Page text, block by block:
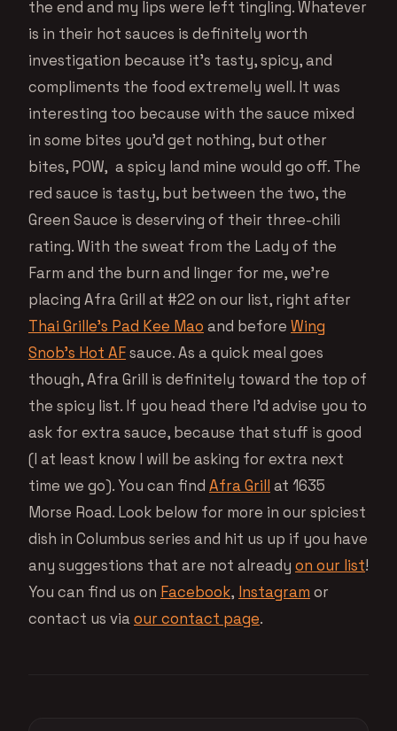
the end and my lips were left tingling. Whatever
is in their hot sauces is definitely worth
investigation because it’s tasty, spicy, and
compliments the food extremely well. It was
interesting too because with the sauce mixed
in some bites you’d get nothing, but other
bites, POW, a spicy land mine would go off. The
red sauce is tasty, but between the two, the
Green Sauce is deserving of their three-chili
rating. With the sweat from the Lady of the
Farm and the burn and linger for me, we’re
placing Afra Grill at #22 on our list, right after
Thai Grille’s Pad Kee Mao and before Wing
Snob’s Hot AFsauce. As a quick meal goes
though, Afra Grill is definitely toward the top of
the spicy list. If you head there I’d advise you to
ask for extra sauce, because that stuff is good
(I at least know I will be asking for extra next
time we go). You can find Afra Grill at 1635
Morse Road. Look below for more in our spiciest
dish in Columbus series and hit us up if you have
any suggestions that are not already on our list!
You can find us on Facebook, Instagram or
contact us viaour contact page.